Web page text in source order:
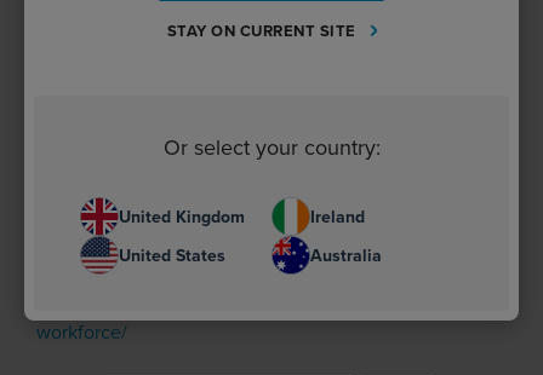
advancing net zero skills across construction – and
School, we’re equipping education providers and SMEs
UK’s climate goals.”
For more information, visit
workforce/
STAY ON CURRENT SITE
Or select your country:
United Kingdom
Ireland
United States
Australia